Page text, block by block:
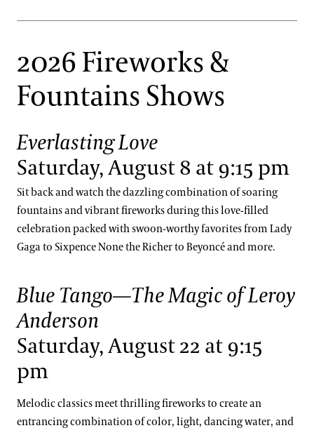
2026 Fireworks &
Fountains Shows
Everlasting Love
Saturday, August 8 at 9:15 pm
Sit back and watch the dazzling combination of soaring
fountains and vibrant fireworks during this love-filled
celebration packed with swoon-worthy favorites from Lady
Gaga to Sixpence None the Richer to Beyoncé and more.
Blue Tango—The Magic of Leroy
Anderson
Saturday, August 22 at 9:15
pm
Melodic classics meet thrilling fireworks to create an
entrancing combination of color, light, dancing water, and